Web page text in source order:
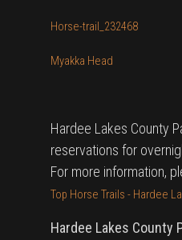
Horse-trail_232468
Myakka Head
Hardee Lakes County
reservations for
For more information,
Top Horse Trails - Hardee
Hardee Lakes County